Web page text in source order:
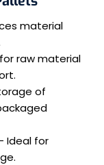
material
raw material
of
Ideal for